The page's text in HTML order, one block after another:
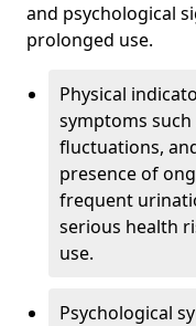
and psychological
prolonged use.
Physical
symptoms
fluctuations,
presence of
frequent
serious health
use.
Psychological